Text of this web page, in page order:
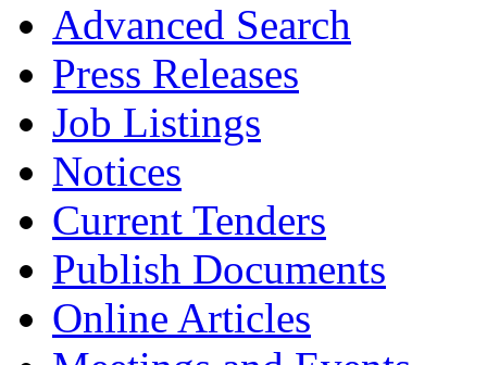
Advanced Search
Press Releases
Job Listings
Notices
Current Tenders
Publish Documents
Online Articles